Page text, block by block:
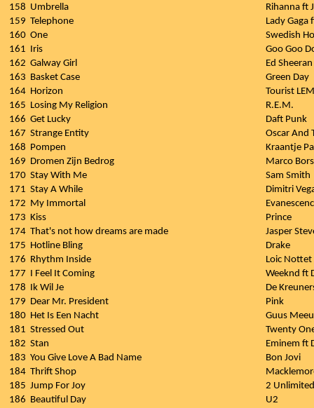
158 Umbrella
Rihanna ft
159 Telephone
Lady Gaga
160 One
Swedish
161 Iris
Goo Goo
162 Galway Girl
Ed Sheeran
163 Basket Case
Green Day
164 Horizon
Tourist
165 Losing My Religion
R.E.M.
166 Get Lucky
Daft Punk
167 Strange Entity
Oscar And
168 Pompen
Kraantje
169 Dromen Zijn Bedrog
Marco
170 Stay With Me
Sam Smith
171 Stay A While
Dimitri
172 My Immortal
173 Kiss
Prince
174 That's not how dreams are made
Jasper
175 Hotline Bling
Drake
176 Rhythm Inside
Loic Nottet
177 I Feel It Coming
Weeknd ft
178 Ik Wil Je
De
179 Dear Mr. President
Pink
180 Het Is Een Nacht
Guus
181 Stressed Out
Twenty
182 Stan
Eminem ft
183 You Give Love A Bad Name
Bon Jovi
184 Thrift Shop
185 Jump For Joy
2 Unlimited
186 Beautiful Day
U2